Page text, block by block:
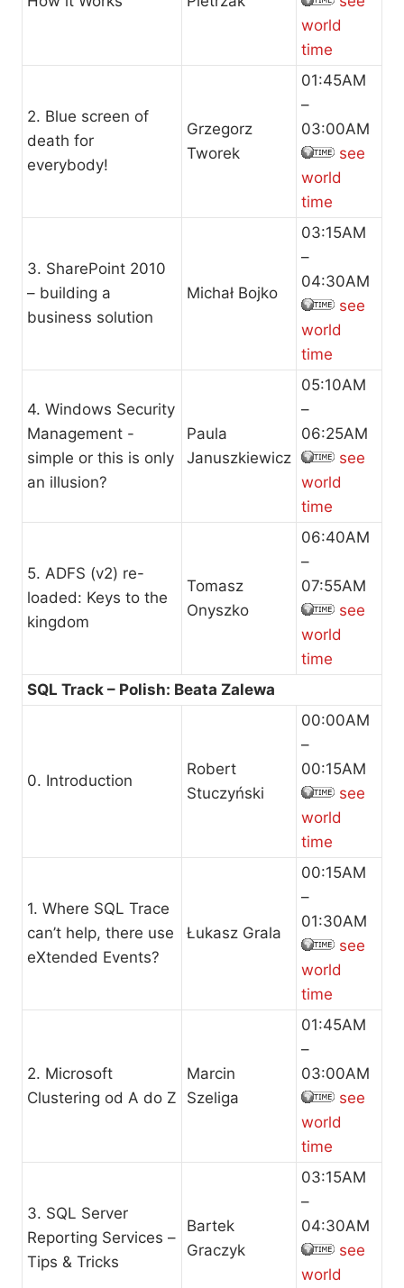
world
time
2. Blue screen of
death for
everybody!
Grzegorz
Tworek
01:45AM
–
03:00AM
see
world
time
3. SharePoint 2010
– building a
business solution
Michał Bojko
03:15AM
–
04:30AM
see
world
time
4. Windows Security
Management -
simple or this is only
an illusion?
Paula
Januszkiewicz
05:10AM
–
06:25AM
see
world
time
5. ADFS (v2) re-
loaded: Keys to the
kingdom
Tomasz
Onyszko
06:40AM
–
07:55AM
see
world
time
SQL Track – Polish: Beata Zalewa
0. Introduction
Robert
Stuczyński
00:00AM
–
00:15AM
see
world
time
1. Where SQL Trace
can’t help, there use
eXtended Events?
Łukasz Grala
00:15AM
–
01:30AM
see
world
time
2. Microsoft
Clustering od A do Z
Marcin
Szeliga
01:45AM
–
03:00AM
see
world
time
3. SQL Server
Reporting Services –
Tips & Tricks
Bartek
Graczyk
03:15AM
–
04:30AM
see
world